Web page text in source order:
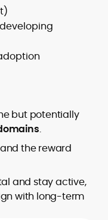
but potentially
.
the reward
and stay active,
with long-term